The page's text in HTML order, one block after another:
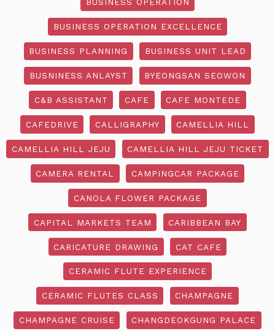
BUSINESS OPERATION
BUSINESS OPERATION EXCELLENCE
BUSINESS PLANNING BUSINESS UNIT LEAD
BUSNINESS ANLAYST BYEONGSAN SEOWON
C&B ASSISTANT CAFE CAFE MONTEDE
CAFEDRIVE CALLIGRAPHY CAMELLIA HILL
CAMELLIA HILL JEJU CAMELLIA HILL JEJU TICKET
CAMERA RENTAL CAMPINGCAR PACKAGE
CANOLA FLOWER PACKAGE
CAPITAL MARKETS TEAM CARIBBEAN BAY
CARICATURE DRAWING CAT CAFE
CERAMIC FLUTE EXPERIENCE
CERAMIC FLUTES CLASS CHAMPAGNE
CHAMPAGNE CRUISE CHANGDEOKGUNG PALACE